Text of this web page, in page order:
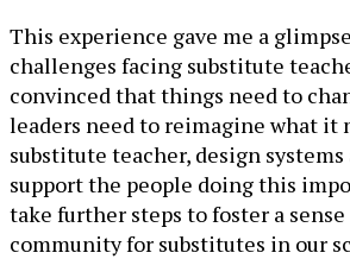
This experience gave me a
challenges facing substitute
convinced that things need to
leaders need to reimagine what it
substitute teacher, design
support the people doing this
take further steps to foster a
community for substitutes in our